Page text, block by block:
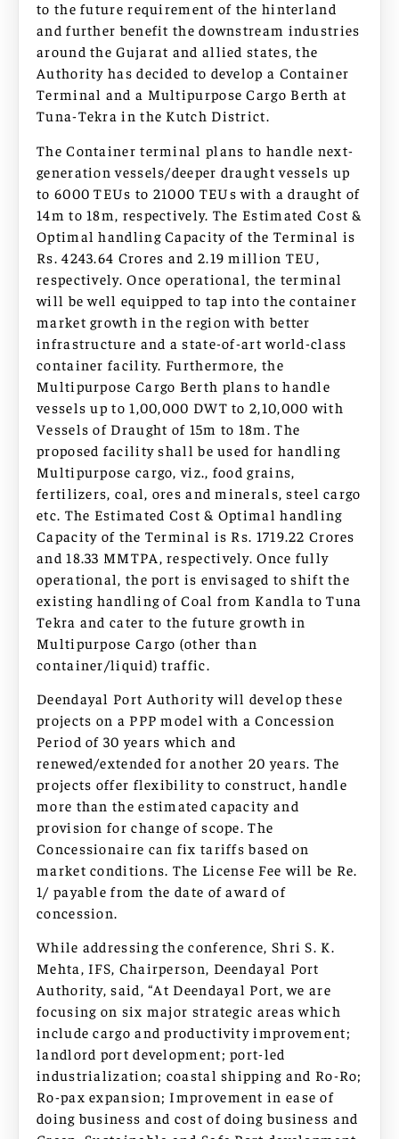
to the future requirement of the hinterland
and further benefit the downstream industries
around the Gujarat and allied states, the
Authority has decided to develop a Container
Terminal and a Multipurpose Cargo Berth at
Tuna-Tekra in the Kutch District.
The Container terminal plans to handle next-
generation vessels/deeper draught vessels up
to 6000 TEUs to 21000 TEUs with a draught of
14m to 18m, respectively. The Estimated Cost &
Optimal handling Capacity of the Terminal is
Rs. 4243.64 Crores and 2.19 million TEU,
respectively. Once operational, the terminal
will be well equipped to tap into the container
market growth in the region with better
infrastructure and a state-of-art world-class
container facility. Furthermore, the
Multipurpose Cargo Berth plans to handle
vessels up to 1,00,000 DWT to 2,10,000 with
Vessels of Draught of 15m to 18m. The
proposed facility shall be used for handling
Multipurpose cargo, viz., food grains,
fertilizers, coal, ores and minerals, steel cargo
etc. The Estimated Cost & Optimal handling
Capacity of the Terminal is Rs. 1719.22 Crores
and 18.33 MMTPA, respectively. Once fully
operational, the port is envisaged to shift the
existing handling of Coal from Kandla to Tuna
Tekra and cater to the future growth in
Multipurpose Cargo (other than
container/liquid) traffic.
Deendayal Port Authority will develop these
projects on a PPP model with a Concession
Period of 30 years which and
renewed/extended for another 20 years. The
projects offer flexibility to construct, handle
more than the estimated capacity and
provision for change of scope. The
Concessionaire can fix tariffs based on
market conditions. The License Fee will be Re.
1/ payable from the date of award of
concession.
While addressing the conference, Shri S. K.
Mehta, IFS, Chairperson, Deendayal Port
Authority, said, “At Deendayal Port, we are
focusing on six major strategic areas which
include cargo and productivity improvement;
landlord port development; port-led
industrialization; coastal shipping and Ro-Ro;
Ro-pax expansion; Improvement in ease of
doing business and cost of doing business and